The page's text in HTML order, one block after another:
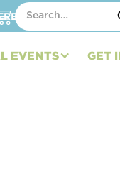
– SHOP HATS,
EVENTS GET